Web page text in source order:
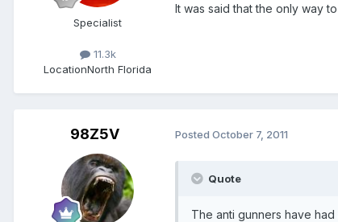
Specialist
11.3k
LocationNorth Florida
It was said that the only way
98Z5V Posted October 7, 2011
Quote
The anti gunners have